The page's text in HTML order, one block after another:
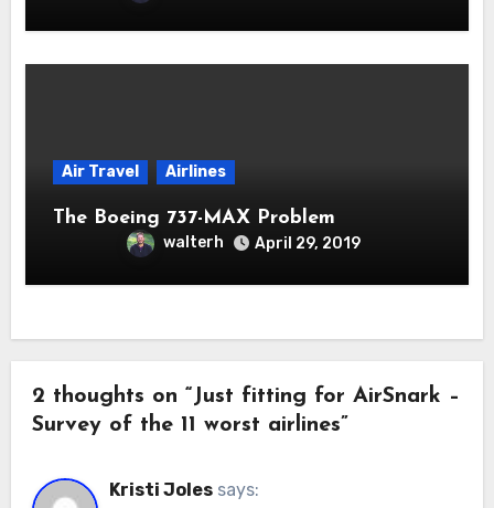
Air Travel Airlines
The Boeing 737-MAX Problem
walterh April 29, 2019
2 thoughts on “Just fitting for AirSnark –
Survey of the 11 worst airlines”
Kristi Joles says: